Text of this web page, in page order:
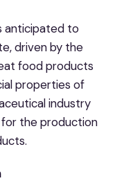
anticipated to
driven by the
food products
properties of
industry
for the production